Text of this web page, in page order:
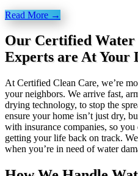
Read More →
Our Certified Water
Experts are At Your
At Certified Clean Care, we’re
your neighbors. We arrive fast,
drying technology, to stop the
ensure your home isn’t just dry,
with insurance companies, so
getting your life back on track.
when you’re in need of water